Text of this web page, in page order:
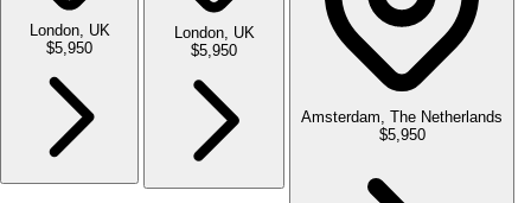
London, UK
$5,950
London, UK
$5,950
Amsterdam, The Netherlands
$5,950